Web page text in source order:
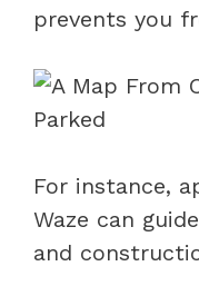
prevents you
For instance,
Waze can
and